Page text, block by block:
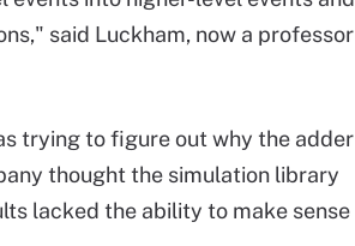
said Luckham, now a professor
trying to figure out why the adder
thought the simulation library
lacked the ability to make sense